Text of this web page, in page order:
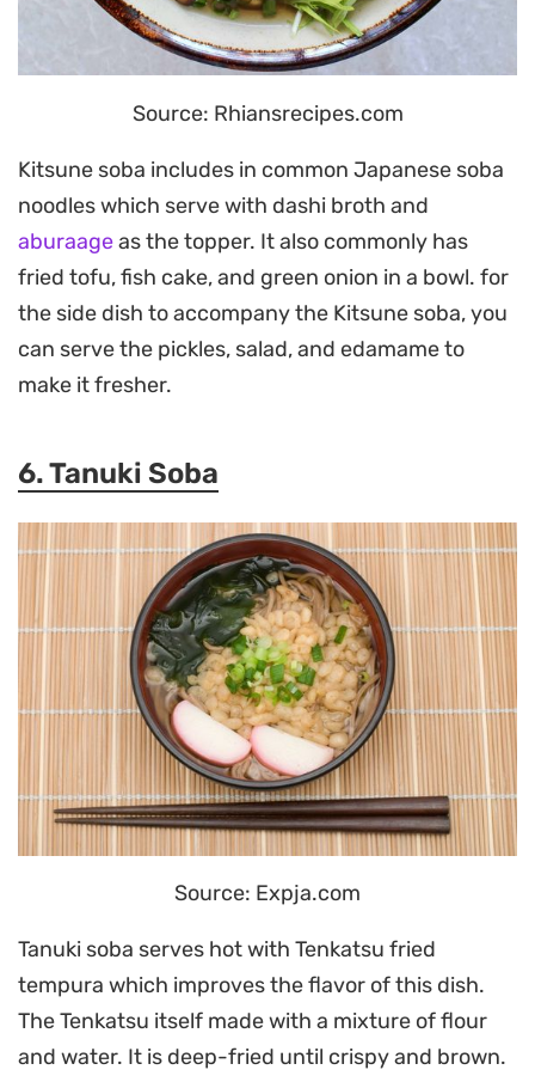
Source: Rhiansrecipes.com
Kitsune soba includes in common Japanese soba
noodles which serve with dashi broth and
aburaageas the topper. It also commonly has
fried tofu, fish cake, and green onion in a bowl. for
the side dish to accompany the Kitsune soba, you
can serve the pickles, salad, and edamame to
make it fresher.
6. Tanuki Soba
Source: Expja.com
Tanuki soba serves hot with Tenkatsu fried
tempura which improves the flavor of this dish.
The Tenkatsu itself made with a mixture of flour
and water. It is deep-fried until crispy and brown.